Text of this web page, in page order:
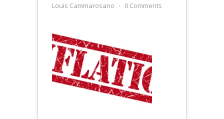
Louis Cammarosano ⋅ 0 Comments